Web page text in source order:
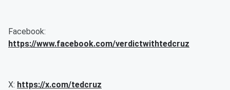
Facebook:
https://www.facebook.com/verdictwithtedcruz
X: https://x.com/tedcruz